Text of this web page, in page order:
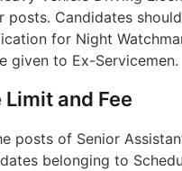
posts. Candidates
for Night
given to Ex-Servicemen.
Limit and Fee
posts of Senior
belonging to